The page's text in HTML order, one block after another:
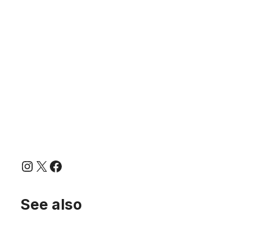
Instagram
X Facebook
See also